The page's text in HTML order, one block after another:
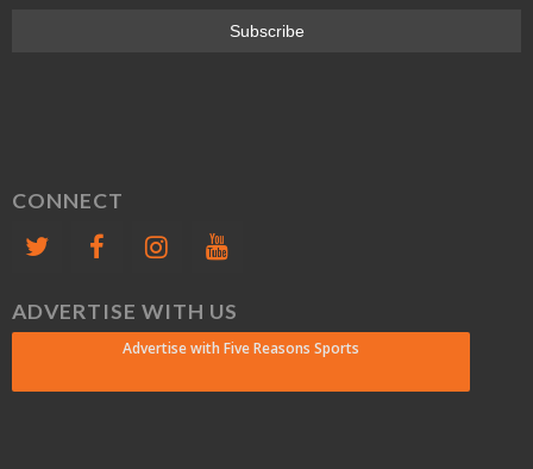
CONNECT
ADVERTISE WITH US
Advertise with Five Reasons Sports